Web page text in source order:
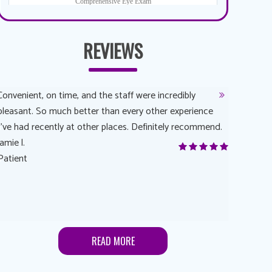
REVIEWS
on time, and the staff were incredibly
So much better than every other experience
had recently at other places. Definitely recommend.
l.
READ MORE